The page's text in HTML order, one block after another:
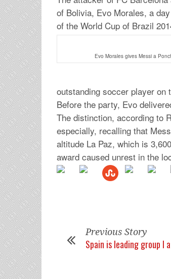
of Bolivia, Evo Morales, a
of the World Cup of Brazil
Evo Morales gives Messi a
outstanding soccer player on
Before the party, Evo
The distinction, according to
especially, recalling that
altitude La Paz, which is
award caused unrest in the
Previous Story
Spain is leading group I